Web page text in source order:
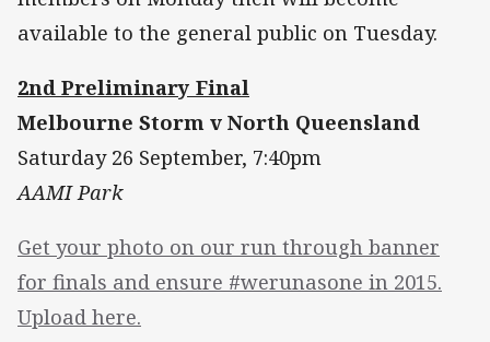
available to the general public on Tuesday.
2nd Preliminary Final
Melbourne Storm v North Queensland
Saturday 26 September, 7:40pm
AAMI Park
Get your photo on our run through banner
for finals and ensure #werunasone in 2015.
Upload here.